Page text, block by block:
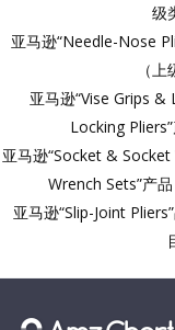
级
亚马逊“Needle-Nose
（
亚马逊“Vise Grips &
Locking
亚马逊“Socket &
Wrench Sets”产
亚马逊“Slip-Joint